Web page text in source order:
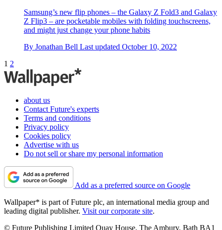
Samsung’s new flip phones – the Galaxy Z Fold3 and Galaxy
Z Flip3 – are pocketable mobiles with folding touchscreens,
and might just change your phone habits
By Jonathan Bell Last updated October 10, 2022
1 2
about us
Contact Future's experts
Terms and conditions
Privacy policy
Cookies policy
Advertise with us
Do not sell or share my personal information
Add as a preferred source on Google
Wallpaper* is part of Future plc, an international media group and
leading digital publisher. Visit our corporate site.
© Future Publishing Limited Quay House, The Ambury, Bath BA1